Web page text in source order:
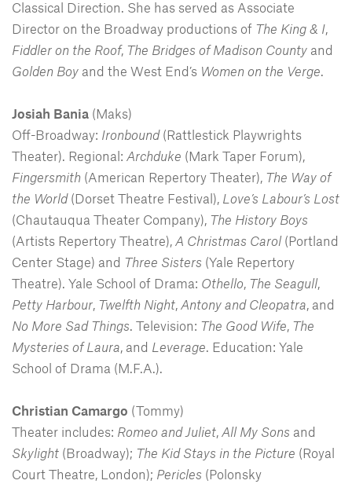
Classical Direction. She has served as Associate
Director on the Broadway productions of The King & I,
Fiddler on the Roof, The Bridges of Madison County and
Golden Boy and the West End’s Women on the Verge.
Josiah Bania (Maks)
Off-Broadway: Ironbound(Rattlestick Playwrights
Theater). Regional: Archduke (Mark Taper Forum),
Fingersmith (American Repertory Theater), The Way of
the World(Dorset Theatre Festival), Love’s Labour’s Lost
(Chautauqua Theater Company), The History Boys
(Artists Repertory Theatre), A Christmas Carol(Portland
Center Stage) and Three Sisters (Yale Repertory
Theatre). Yale School of Drama: Othello, The Seagull,
Petty Harbour, Twelfth Night, Antony and Cleopatra, and
No More Sad Things. Television: The Good Wife, The
Mysteries of Laura, and Leverage. Education: Yale
School of Drama (M.F.A.).
Christian Camargo (Tommy)
Theater includes: Romeo and Juliet, All My Sons and
Skylight (Broadway); The Kid Stays in the Picture (Royal
Court Theatre, London); Pericles (Polonsky